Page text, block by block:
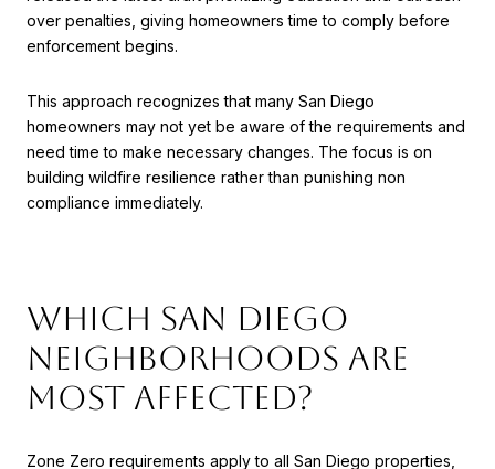
over penalties, giving homeowners time to comply before
enforcement begins.
This approach recognizes that many San Diego
homeowners may not yet be aware of the requirements and
need time to make necessary changes. The focus is on
building wildfire resilience rather than punishing non
compliance immediately.
Which San Diego
Neighborhoods Are
Most Affected?
Zone Zero requirements apply to all San Diego properties,